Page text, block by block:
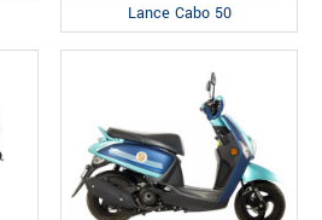
Lance Cabo 50